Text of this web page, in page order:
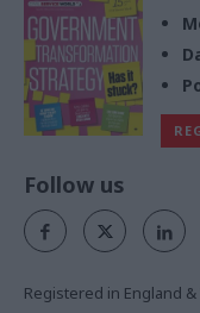
Follow us
Registered in England